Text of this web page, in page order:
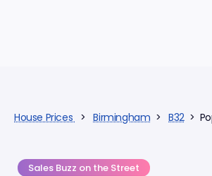
House Prices >Birmingham >B32>
Sales Buzz on the Street